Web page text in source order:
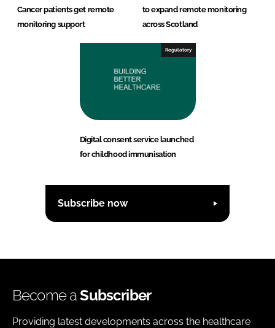
Cancer patients get remote
monitoring support
to expand remote monitoring
across Scotland
Regulatory
Digital consent service launched
for childhood immunisation
Subscribe now
Become aSubscriber
Providing latest developments across the healthcare